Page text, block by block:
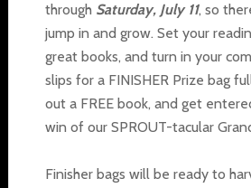
through Saturday, July 11, so
jump in and grow. Set your
great books, and turn in your
slips for a FINISHER Prize bag
out a FREE book, and get
win of our SPROUT-tacular
Finisher bags will be ready to